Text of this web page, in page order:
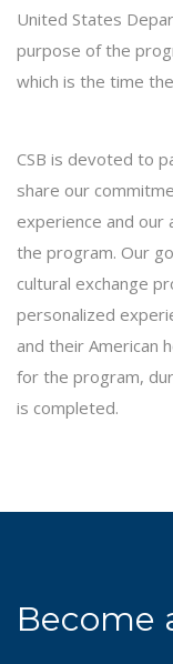
United States
purpose of the
which is the time
CSB is devoted to
share our
experience and our
the program. Our
cultural exchange
personalized
and their American
for the program,
is completed.
Become